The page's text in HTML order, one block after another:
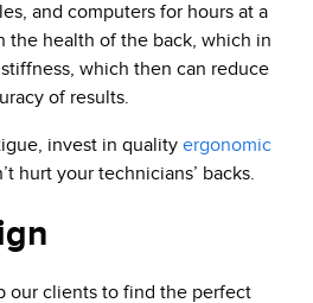
and computers for hours at a
the health of the back, which in
which then can reduce
of results.
invest in quality ergonomic
hurt your technicians’ backs.
our clients to find the perfect